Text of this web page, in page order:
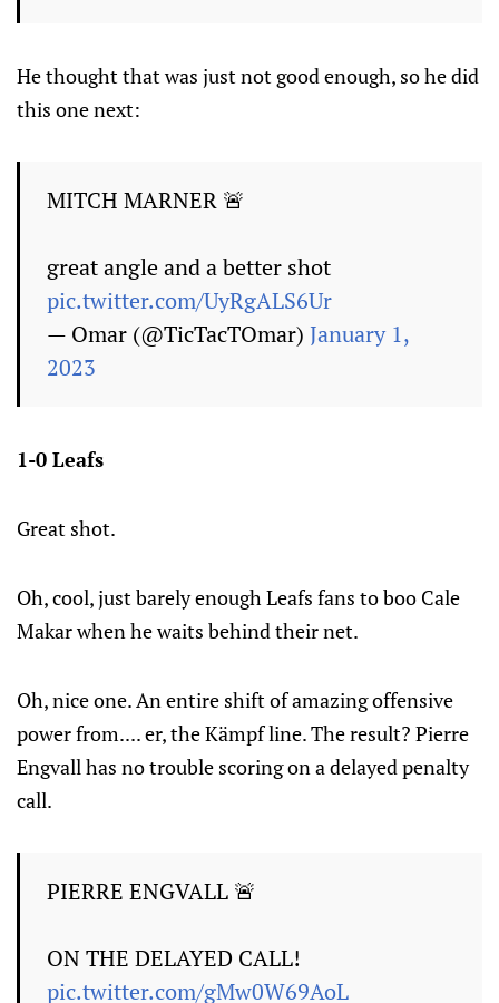
He thought that was just not good enough, so he did
this one next:
MITCH MARNER 🚨
great angle and a better shot
pic.twitter.com/UyRgALS6Ur
— Omar (@TicTacTOmar) January 1,
2023
1-0 Leafs
Great shot.
Oh, cool, just barely enough Leafs fans to boo Cale
Makar when he waits behind their net.
Oh, nice one. An entire shift of amazing offensive
power from.... er, the Kämpf line. The result? Pierre
Engvall has no trouble scoring on a delayed penalty
call.
PIERRE ENGVALL 🚨
ON THE DELAYED CALL!
pic.twitter.com/gMw0W69AoL